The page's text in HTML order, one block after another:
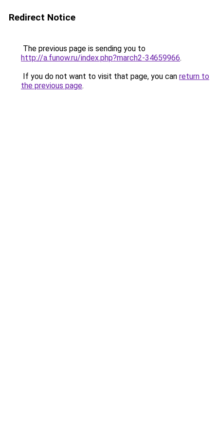
Redirect Notice
The previous page is sending you to
http://a.funow.ru/index.php?march2-34659966.
If you do not want to visit that page, you can return to
the previous page.